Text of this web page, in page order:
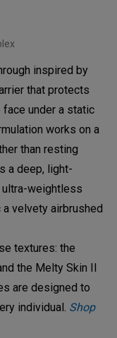
inspired by
that protects
face under a static
works on a
than resting
a deep, light-
weightless
velvety airbrushed
textures: the
the Melty Skin II
are designed to
individual. Shop